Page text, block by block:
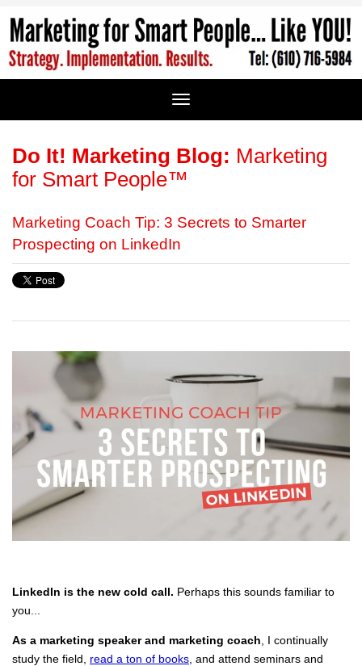
Do It! Marketing Blog: Marketing
for Smart People™
Marketing Coach Tip: 3 Secrets to Smarter
Prospecting on LinkedIn
LinkedIn is the new cold call. Perhaps this sounds familiar to
you...
As a marketing speaker and marketing coach , I continually
study the field, read a ton of books , and attend seminars and